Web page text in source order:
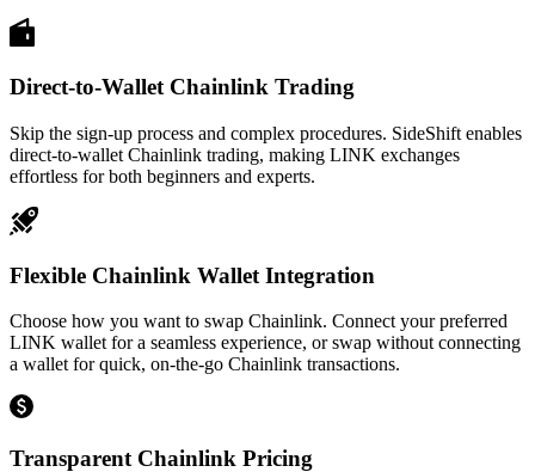
Direct-to-Wallet Chainlink Trading
Skip the sign-up process and complex procedures. SideShift enables
direct-to-wallet Chainlink trading, making LINK exchanges
effortless for both beginners and experts.
Flexible Chainlink Wallet Integration
Choose how you want to swap Chainlink. Connect your preferred
LINK wallet for a seamless experience, or swap without connecting
a wallet for quick, on-the-go Chainlink transactions.
Transparent Chainlink Pricing